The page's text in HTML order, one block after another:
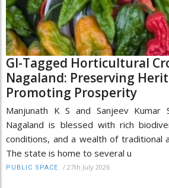
GI-Tagged Horticultural
Nagaland: Preserving
Promoting Prosperity
Manjunath K S and Sanjeev Kumar
Nagaland is blessed with rich
conditions, and a wealth of traditional
The state is home to several u
PUBLIC SPACE / 27th July 2026